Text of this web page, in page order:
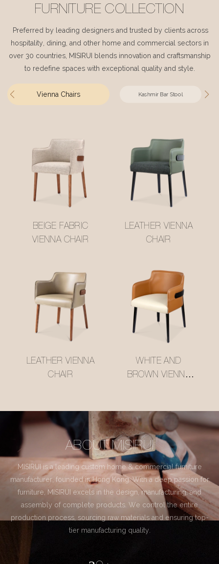
FURNITURE COLLECTION
Preferred by leading designers and trusted by clients across
hospitality, dining, and other home and commercial sectors in
over 30 countries, MISIRUI blends innovation and craftsmanship
to redefine spaces with exceptional quality and style.
Vienna Chairs Kashmir Bar Stool
BEIGE FABRIC
VIENNA CHAIR
LEATHER VIENNA
CHAIR
LEATHER VIENNA
CHAIR
WHITE AND
BROWN VIENNA
ABOUT MISIRUI
MISIRUI is a leading custom home & commercial furniture
manufacturer, founded in Hong Kong. With a deep passion for
furniture, MISIRUI excels in the design, manufacturing, and
assembly of complete products. We control the entire
production process, sourcing raw materials and ensuring top-
tier manufacturing quality.